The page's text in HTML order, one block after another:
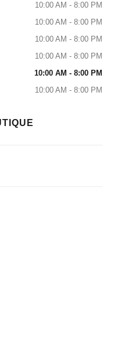
10:00 AM - 8:00 PM
10:00 AM - 8:00 PM
10:00 AM - 8:00 PM
10:00 AM - 8:00 PM
10:00 AM - 8:00 PM
10:00 AM - 8:00 PM